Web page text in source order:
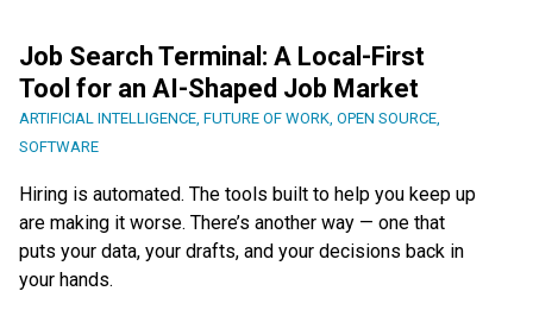
Job Search Terminal: A Local-First
Tool for an AI-Shaped Job Market
ARTIFICIAL INTELLIGENCE, FUTURE OF WORK, OPEN SOURCE,
SOFTWARE
Hiring is automated. The tools built to help you keep up
are making it worse. There’s another way — one that
puts your data, your drafts, and your decisions back in
your hands.